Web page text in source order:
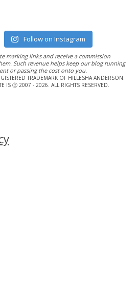
Follow on Instagram
marking links and receive a commission
Such revenue helps keep our blog running
or passing the cost onto you.
TRADEMARK OF HILLESHA ANDERSON.
IS Ⓒ 2007 - 2026. ALL RIGHTS RESERVED.